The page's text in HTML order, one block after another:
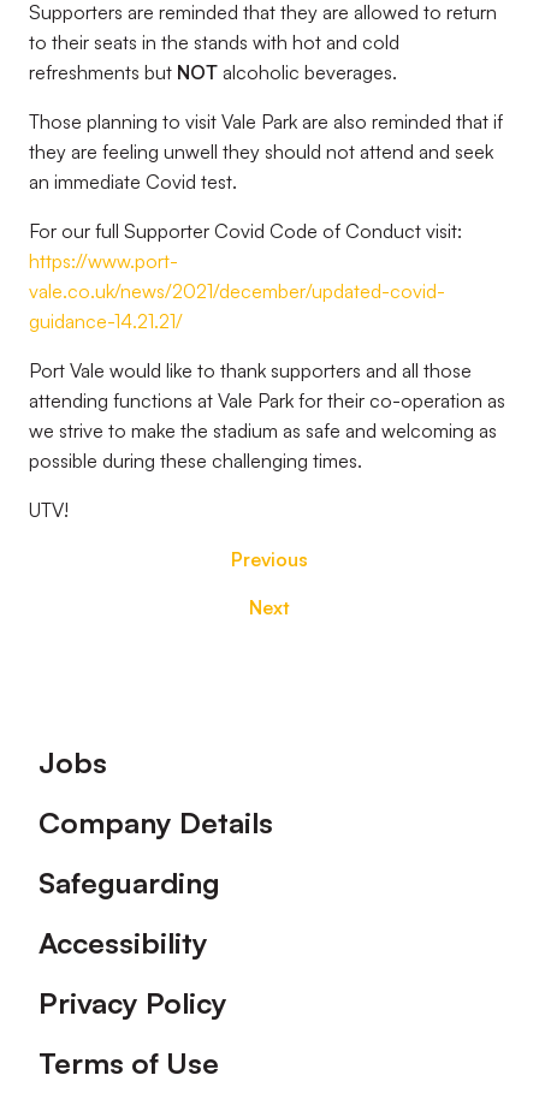
Supporters are reminded that they are allowed to return
to their seats in the stands with hot and cold
refreshments but NOT alcoholic beverages.
Those planning to visit Vale Park are also reminded that if
they are feeling unwell they should not attend and seek
an immediate Covid test.
For our full Supporter Covid Code of Conduct visit:
https://www.port-
vale.co.uk/news/2021/december/updated-covid-
guidance-14.21.21/
Port Vale would like to thank supporters and all those
attending functions at Vale Park for their co-operation as
we strive to make the stadium as safe and welcoming as
possible during these challenging times.
UTV!
Previous
Next
Footer
Jobs
Company Details
Safeguarding
Accessibility
Privacy Policy
Terms of Use